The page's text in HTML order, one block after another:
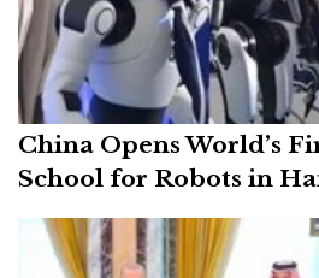
China Opens World’s
School for Robots in